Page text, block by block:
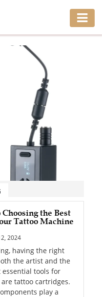
the Best
Tattoo Machine
2024
having the right
the artist and the
tools for
tattoo cartridges.
play a